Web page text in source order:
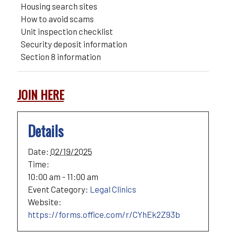
Housing search sites
How to avoid scams
Unit inspection checklist
Security deposit information
Section 8 information
JOIN HERE
Details
Date: 02/19/2025
Time:
10:00 am - 11:00 am
Event Category: Legal Clinics
Website:
https://forms.office.com/r/CYhEk2Z93b